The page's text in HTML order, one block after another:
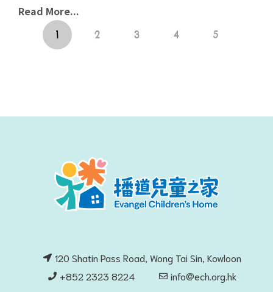
Read More...
1 2 3 4 5
120 Shatin Pass Road, Wong Tai Sin, Kowloon
+852 2323 8224
info@ech.org.hk